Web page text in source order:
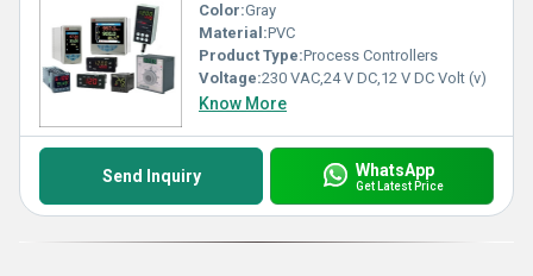
Color:Gray
Material:PVC
Product Type:Process Controllers
Voltage:230 VAC,24 V DC,12 V DC Volt (v)
Know More
Send Inquiry WhatsApp
Get Latest Price